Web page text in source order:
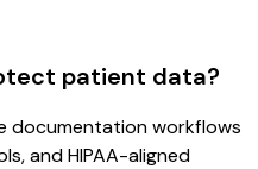
patient data?
documentation workflows
and HIPAA-aligned